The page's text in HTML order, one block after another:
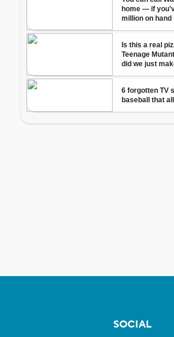
SOCIAL